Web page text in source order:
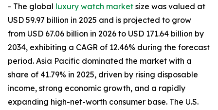
- The global luxury watch market size was valued at
USD 59.97 billion in 2025 and is projected to grow
from USD 67.06 billion in 2026 to USD 171.64 billion by
2034, exhibiting a CAGR of 12.46% during the forecast
period. Asia Pacific dominated the market with a
share of 41.79% in 2025, driven by rising disposable
income, strong economic growth, and a rapidly
expanding high-net-worth consumer base. The U.S.